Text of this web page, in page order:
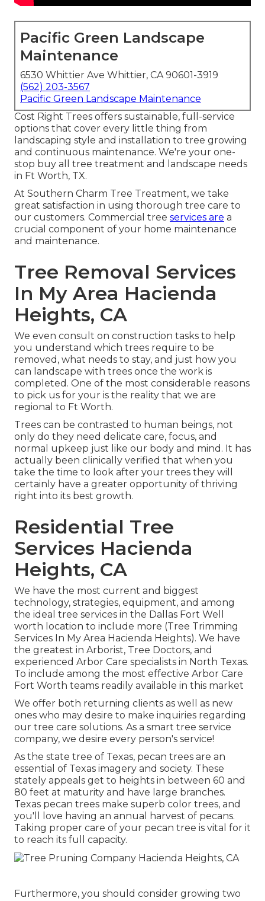
Pacific Green Landscape
Maintenance
6530 Whittier Ave Whittier, CA 90601-3919
(562) 203-3567
Pacific Green Landscape Maintenance
Cost Right Trees offers sustainable, full-service
options that cover every little thing from
landscaping style and installation to tree growing
and continuous maintenance. We're your one-
stop buy all tree treatment and landscape needs
in Ft Worth, TX.
At Southern Charm Tree Treatment, we take
great satisfaction in using thorough tree care to
our customers. Commercial tree services are a
crucial component of your home maintenance
and maintenance.
Tree Removal Services
In My Area Hacienda
Heights, CA
We even consult on construction tasks to help
you understand which trees require to be
removed, what needs to stay, and just how you
can landscape with trees once the work is
completed. One of the most considerable reasons
to pick us for your is the reality that we are
regional to Ft Worth.
Trees can be contrasted to human beings, not
only do they need delicate care, focus, and
normal upkeep just like our body and mind. It has
actually been clinically verified that when you
take the time to look after your trees they will
certainly have a greater opportunity of thriving
right into its best growth.
Residential Tree
Services Hacienda
Heights, CA
We have the most current and biggest
technology, strategies, equipment, and among
the ideal tree services in the Dallas Fort Well
worth location to include more (Tree Trimming
Services In My Area Hacienda Heights). We have
the greatest in Arborist, Tree Doctors, and
experienced Arbor Care specialists in North Texas.
To include among the most effective Arbor Care
Fort Worth teams readily available in this market
We offer both returning clients as well as new
ones who may desire to make inquiries regarding
our tree care solutions. As a smart tree service
company, we desire every person's service!
As the state tree of Texas, pecan trees are an
essential of Texas imagery and society. These
stately appeals get to heights in between 60 and
80 feet at maturity and have large branches.
Texas pecan trees make superb color trees, and
you'll love having an annual harvest of pecans.
Taking proper care of your pecan tree is vital for it
to reach its full capacity.
Furthermore, you should consider growing two